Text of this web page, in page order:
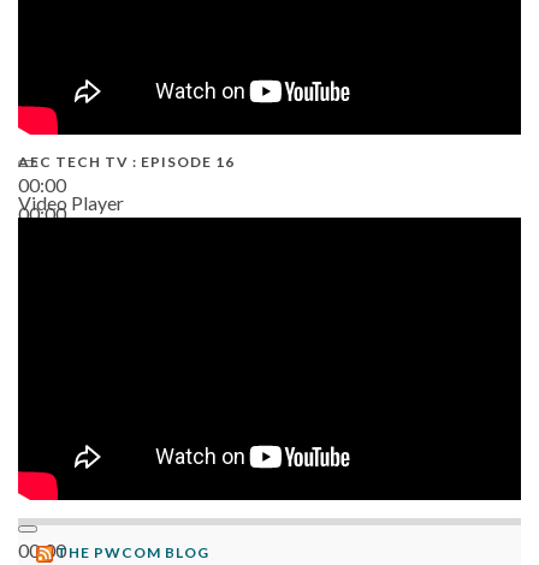
00:00
00:00
AEC TECH TV : EPISODE 16
Video Player
00:00THE PWCOM BLOG